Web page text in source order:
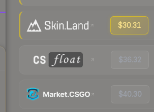
$30.31
$36.32
$40.30